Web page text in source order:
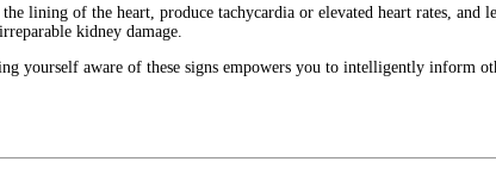
lining of the heart, produce tachycardia or elevated heart rates, and
kidney damage.
yourself aware of these signs empowers you to intelligently inform